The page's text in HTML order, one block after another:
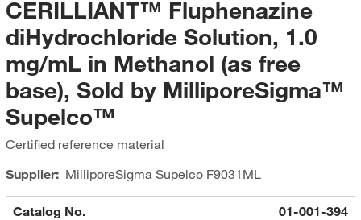
CERILLIANT™ Fluphenazine
diHydrochloride Solution, 1.0
mg/mL in Methanol (as free
base), Sold by MilliporeSigma™
Supelco™
Certified reference material
Supplier: MilliporeSigma SupelcoF9031ML
Catalog No. 01-001-394